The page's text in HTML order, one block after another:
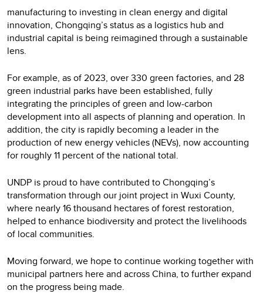
manufacturing to investing in clean energy and digital
innovation, Chongqing’s status as a logistics hub and
industrial capital is being reimagined through a sustainable
lens.
For example, as of 2023, over 330 green factories, and 28
green industrial parks have been established, fully
integrating the principles of green and low-carbon
development into all aspects of planning and operation. In
addition, the city is rapidly becoming a leader in the
production of new energy vehicles (NEVs), now accounting
for roughly 11 percent of the national total.
UNDP is proud to have contributed to Chongqing’s
transformation through our joint project in Wuxi County,
where nearly 16 thousand hectares of forest restoration,
helped to enhance biodiversity and protect the livelihoods
of local communities.
Moving forward, we hope to continue working together with
municipal partners here and across China, to further expand
on the progress being made.